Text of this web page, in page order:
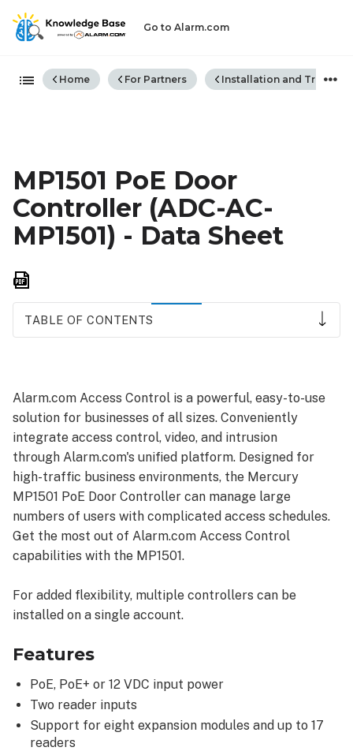
Go to Alarm.com
Expand/collapse global
Home For Partners Installation and
MP1501 PoE Door
Controller (ADC-AC-
MP1501) - Data Sheet
TABLE OF CONTENTS
Specifications
Alarm.com Access Control is a powerful, easy-to-use
solution for businesses of all sizes. Conveniently
integrate access control, video, and intrusion
through Alarm.com's unified platform. Designed for
high-traffic business environments, the Mercury
MP1501 PoE Door Controller can manage large
numbers of users with complicated access schedules.
Get the most out of Alarm.com Access Control
capabilities with the MP1501.
For added flexibility, multiple controllers can be
installed on a single account.
Features
PoE, PoE+ or 12 VDC input power
Two reader inputs
Support for eight expansion modules and up to 17
readers